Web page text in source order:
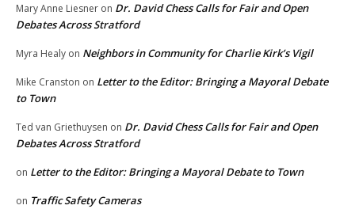
Mary Anne Liesner on Dr. David Chess Calls for Fair and Open
Debates Across Stratford
Myra Healy on Neighbors in Community for Charlie Kirk’s Vigil
Mike Cranston on Letter to the Editor: Bringing a Mayoral Debate
to Town
Ted van Griethuysen on Dr. David Chess Calls for Fair and Open
Debates Across Stratford
on Letter to the Editor: Bringing a Mayoral Debate to Town
on Traffic Safety Cameras